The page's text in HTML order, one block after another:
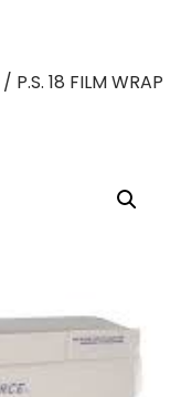
/ P.S. 18 FILM WRAP